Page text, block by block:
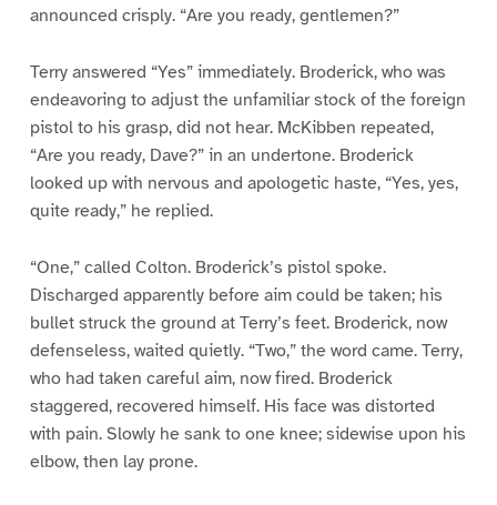
announced crisply. “Are you ready, gentlemen?”
Terry answered “Yes” immediately. Broderick, who was
endeavoring to adjust the unfamiliar stock of the foreign
pistol to his grasp, did not hear. McKibben repeated,
“Are you ready, Dave?” in an undertone. Broderick
looked up with nervous and apologetic haste, “Yes, yes,
quite ready,” he replied.
“One,” called Colton. Broderick’s pistol spoke.
Discharged apparently before aim could be taken; his
bullet struck the ground at Terry’s feet. Broderick, now
defenseless, waited quietly. “Two,” the word came. Terry,
who had taken careful aim, now fired. Broderick
staggered, recovered himself. His face was distorted
with pain. Slowly he sank to one knee; sidewise upon his
elbow, then lay prone.